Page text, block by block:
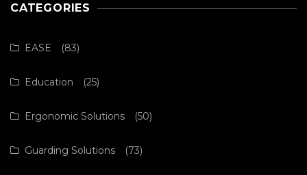
CATEGORIES
EASE (83)
Education (25)
Ergonomic Solutions (50)
Guarding Solutions (73)